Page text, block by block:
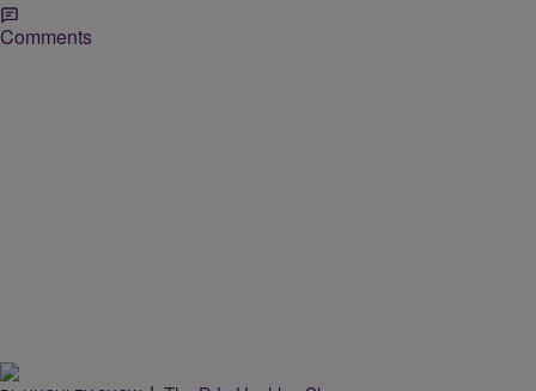
Comments